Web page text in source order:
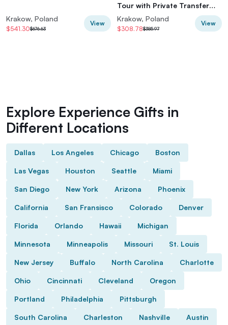
Krakow, Poland
$541.30$676.63
View
Tour with Private Transfer
and Tickets
Krakow, Poland
$308.78$385.97
View
Explore Experience Gifts in
Different Locations
Dallas Los Angeles Chicago Boston
Las Vegas Houston Seattle Miami
San Diego New York Arizona Phoenix
California San Fransisco Colorado Denver
Florida Orlando Hawaii Michigan
Minnesota Minneapolis Missouri St. Louis
New Jersey Buffalo North Carolina Charlotte
Ohio Cincinnati Cleveland Oregon
Portland Philadelphia Pittsburgh
South Carolina Charleston Nashville Austin